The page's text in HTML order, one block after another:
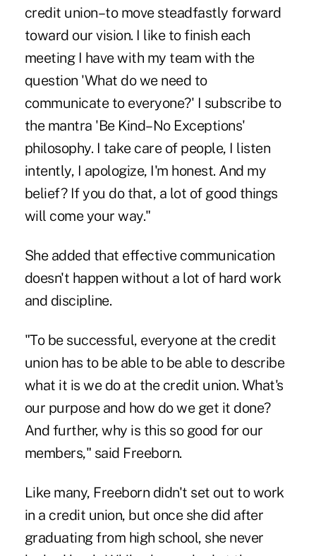
credit union–to move steadfastly forward
toward our vision. I like to finish each
meeting I have with my team with the
question 'What do we need to
communicate to everyone?' I subscribe to
the mantra 'Be Kind–No Exceptions'
philosophy. I take care of people, I listen
intently, I apologize, I'm honest. And my
belief? If you do that, a lot of good things
will come your way."
She added that effective communication
doesn't happen without a lot of hard work
and discipline.
"To be successful, everyone at the credit
union has to be able to be able to describe
what it is we do at the credit union. What's
our purpose and how do we get it done?
And further, why is this so good for our
members," said Freeborn.
Like many, Freeborn didn't set out to work
in a credit union, but once she did after
graduating from high school, she never